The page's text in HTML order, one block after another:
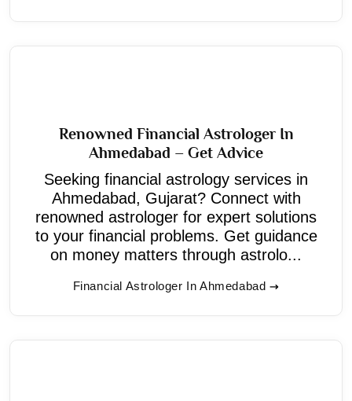
Renowned Financial Astrologer In
Ahmedabad – Get Advice
Seeking financial astrology services in
Ahmedabad, Gujarat? Connect with
renowned astrologer for expert solutions
to your financial problems. Get guidance
on money matters through astrolo...
Financial Astrologer In Ahmedabad